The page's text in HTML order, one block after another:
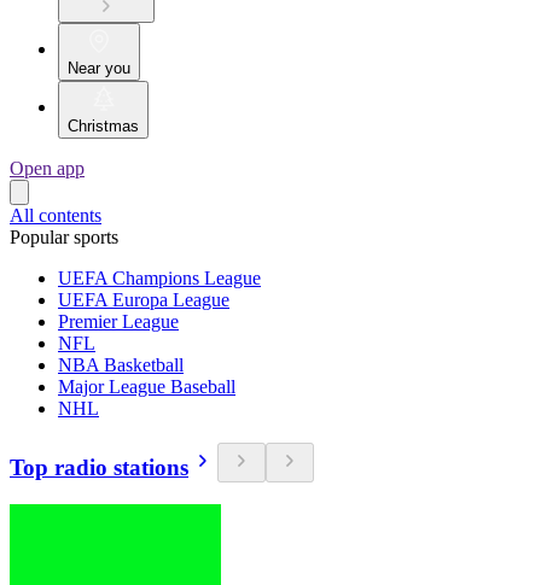
Near you
Christmas
Open app
All contents
Popular sports
UEFA Champions League
UEFA Europa League
Premier League
NFL
NBA Basketball
Major League Baseball
NHL
Top radio stations